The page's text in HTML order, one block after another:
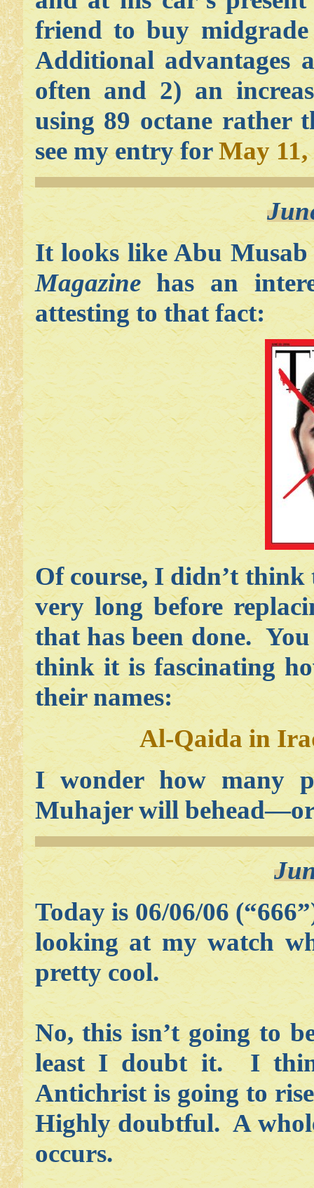
friend to buy
Additional
often and 2) an
using 89 octane rather
see my entry forMay 11,
It looks like Abu
Magazinehas an
attesting to that fact:
Of course, I didn’t
very long before
that has been done.
think it is fascinating
their names:
Al-Qaida in
I wonder how many
Muhajer will behead—or
Today is 06/06/06
looking at my watch
pretty cool.
No, this isn’t going to
least I doubt it. I
Antichrist is going to
Highly doubtful. A
occurs.